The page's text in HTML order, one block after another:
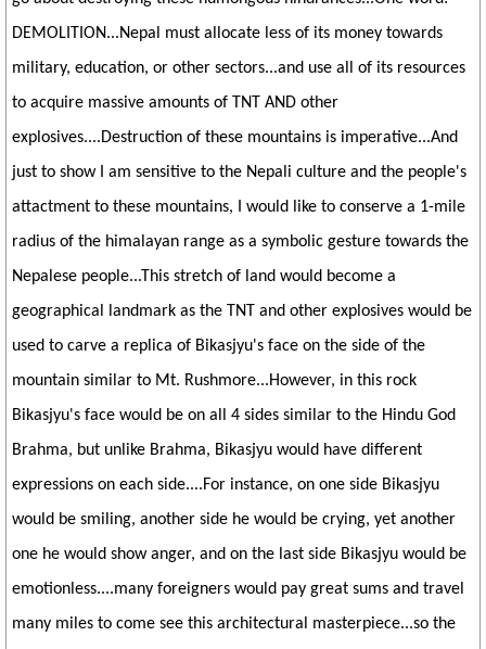
DEMOLITION...Nepal must allocate less of its money towards
military, education, or other sectors...and use all of its resources
to acquire massive amounts of TNT AND other
explosives....Destruction of these mountains is imperative...And
just to show I am sensitive to the Nepali culture and the people's
attactment to these mountains, I would like to conserve a 1-mile
radius of the himalayan range as a symbolic gesture towards the
Nepalese people...This stretch of land would become a
geographical landmark as the TNT and other explosives would be
used to carve a replica of Bikasjyu's face on the side of the
mountain similar to Mt. Rushmore...However, in this rock
Bikasjyu's face would be on all 4 sides similar to the Hindu God
Brahma, but unlike Brahma, Bikasjyu would have different
expressions on each side....For instance, on one side Bikasjyu
would be smiling, another side he would be crying, yet another
one he would show anger, and on the last side Bikasjyu would be
emotionless....many foreigners would pay great sums and travel
many miles to come see this architectural masterpiece...so the